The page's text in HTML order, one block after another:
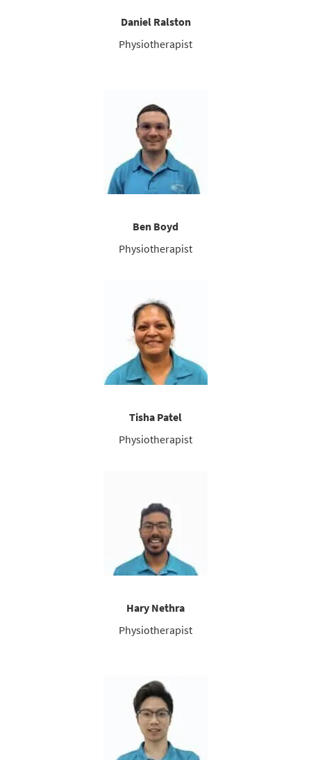
Daniel Ralston
Physiotherapist
Ben Boyd
Physiotherapist
Tisha Patel
Physiotherapist
Hary Nethra
Physiotherapist